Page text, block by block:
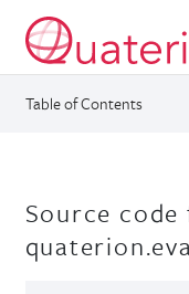
Table of Contents
Source code